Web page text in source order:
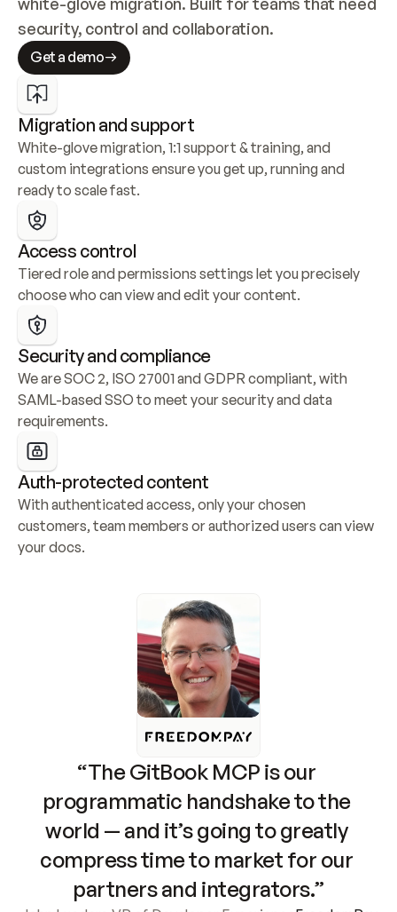
security, control and collaboration.
Get a demo
Migration and support
White-glove migration, 1:1 support & training, and
custom integrations ensure you get up, running and
ready to scale fast.
Access control
Tiered role and permissions settings let you precisely
choose who can view and edit your content.
Security and compliance
We are SOC 2, ISO 27001 and GDPR compliant, with
SAML-based SSO to meet your security and data
requirements.
Auth-protected content
With authenticated access, only your chosen
customers, team members or authorized users can view
your docs.
“The GitBook MCP is our
programmatic handshake to the
world — and it’s going to greatly
compress time to market for our
partners and integrators.”